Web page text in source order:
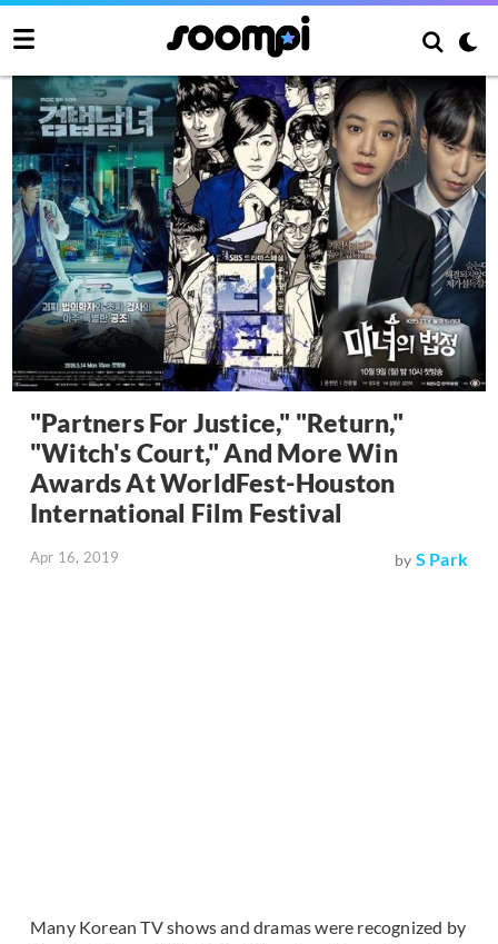
"Partners For Justice," "Return,"
"Witch's Court," And More Win
Awards At WorldFest-Houston
International Film Festival
Apr 16, 2019 by S Park
Many Korean TV shows and dramas were recognized by